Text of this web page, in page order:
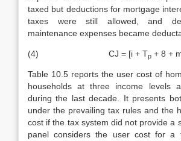
taxed but deductions for mortgage
taxes were still allowed, and
maintenance expenses became
(4) CJ = [i + Tp + 8 +
Table 10.5 reports the user cost of
households at three income levels
during the last decade. It presents
under the prevailing tax rules and the
cost if the tax system did not provide a
panel considers the user cost for a